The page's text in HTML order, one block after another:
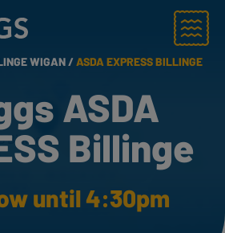
Menu
WIGAN /ASDA EXPRESS BILLINGE
ASDA
Billinge
until 4:30pm